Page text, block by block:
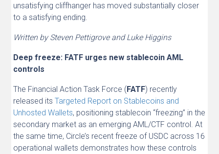
unsatisfying cliffhanger has moved substantially closer
to a satisfying ending.
Written by Steven Pettigrove and Luke Higgins
Deep freeze: FATF urges new stablecoin AML
controls
The Financial Action Task Force (FATF) recently
released its Targeted Report on Stablecoins and
Unhosted Wallets, positioning stablecoin “freezing” in the
secondary market as an emerging AML/CTF control. At
the same time, Circle’s recent freeze of USDC across 16
operational wallets demonstrates how these controls